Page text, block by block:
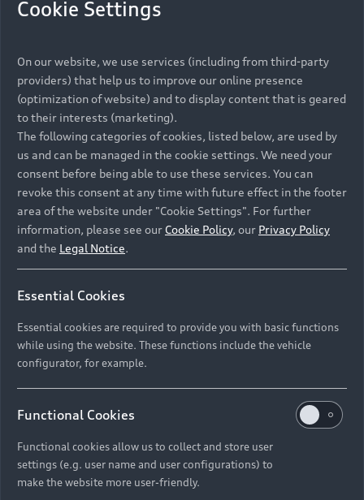
Cookie Settings
On our website, we use services (including from third-party
providers) that help us to improve our online presence
(optimization of website) and to display content that is geared
to their interests (marketing).
The following categories of cookies, listed below, are used by
us and can be managed in the cookie settings. We need your
consent before being able to use these services. You can
revoke this consent at any time with future effect in the footer
area of the website under "Cookie Settings". For further
information, please see our Cookie Policy, our Privacy Policy
and the Legal Notice.
Essential Cookies
Essential cookies are required to provide you with basic functions
while using the website. These functions include the vehicle
configurator, for example.
Functional Cookies
Functional cookies allow us to collect and store user
settings (e.g. user name and user configurations) to
make the website more user-friendly.